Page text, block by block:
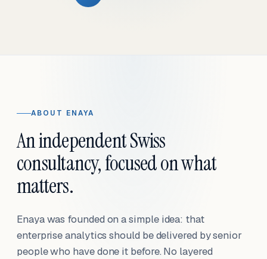
ABOUT ENAYA
An independent Swiss
consultancy, focused on what
matters.
Enaya was founded on a simple idea: that
enterprise analytics should be delivered by senior
people who have done it before. No layered